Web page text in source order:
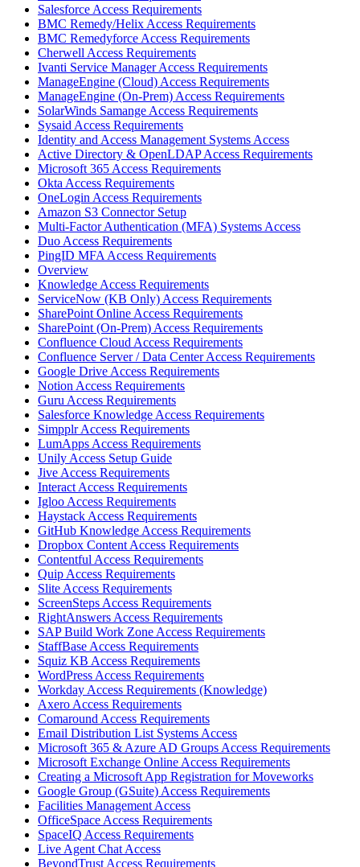
Salesforce Access Requirements
BMC Remedy/Helix Access Requirements
BMC Remedyforce Access Requirements
Cherwell Access Requirements
Ivanti Service Manager Access Requirements
ManageEngine (Cloud) Access Requirements
ManageEngine (On-Prem) Access Requirements
SolarWinds Samange Access Requirements
Sysaid Access Requirements
Identity and Access Management Systems Access
Active Directory & OpenLDAP Access Requirements
Microsoft 365 Access Requirements
Okta Access Requirements
OneLogin Access Requirements
Amazon S3 Connector Setup
Multi-Factor Authentication (MFA) Systems Access
Duo Access Requirements
PingID MFA Access Requirements
Overview
Knowledge Access Requirements
ServiceNow (KB Only) Access Requirements
SharePoint Online Access Requirements
SharePoint (On-Prem) Access Requirements
Confluence Cloud Access Requirements
Confluence Server / Data Center Access Requirements
Google Drive Access Requirements
Notion Access Requirements
Guru Access Requirements
Salesforce Knowledge Access Requirements
Simpplr Access Requirements
LumApps Access Requirements
Unily Access Setup Guide
Jive Access Requirements
Interact Access Requirements
Igloo Access Requirements
Haystack Access Requirements
GitHub Knowledge Access Requirements
Dropbox Content Access Requirements
Contentful Access Requirements
Quip Access Requirements
Slite Access Requirements
ScreenSteps Access Requirements
RightAnswers Access Requirements
SAP Build Work Zone Access Requirements
StaffBase Access Requirements
Squiz KB Access Requirements
WordPress Access Requirements
Workday Access Requirements (Knowledge)
Axero Access Requirements
Comaround Access Requirements
Email Distribution List Systems Access
Microsoft 365 & Azure AD Groups Access Requirements
Microsoft Exchange Online Access Requirements
Creating a Microsoft App Registration for Moveworks
Google Group (GSuite) Access Requirements
Facilities Management Access
OfficeSpace Access Requirements
SpaceIQ Access Requirements
Live Agent Chat Access
BeyondTrust Access Requirements